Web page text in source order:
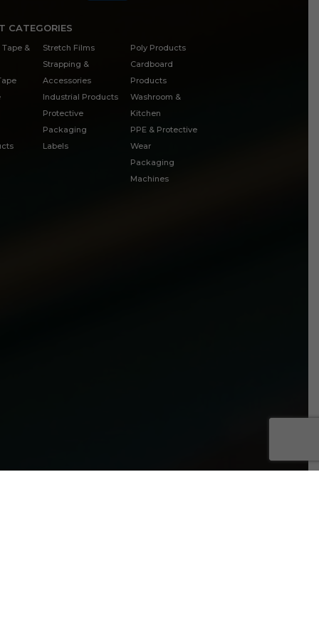
CATEGORIES
&
Stretch Films
Strapping &
Accessories
Industrial Products
Protective
Packaging
Labels
Poly Products
Cardboard
Products
Washroom &
Kitchen
PPE & Protective
Wear
Packaging
Machines